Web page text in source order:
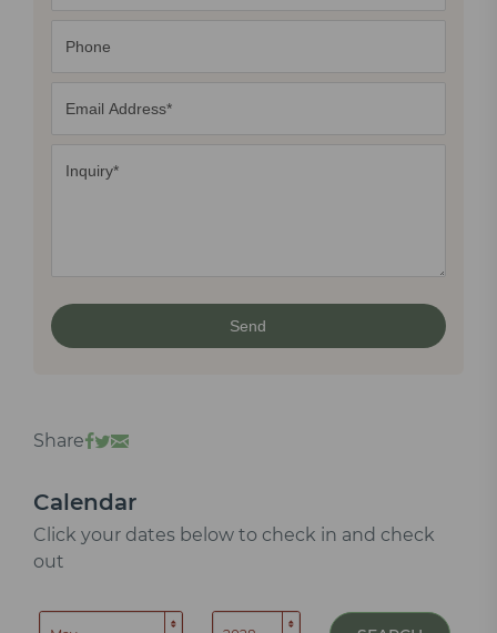
Share
Calendar
Click your dates below to check in and check
out